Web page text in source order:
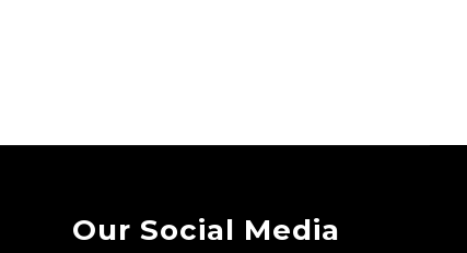
Our Social Media